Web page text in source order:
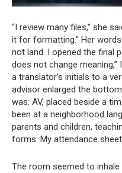
“I review many files,” she
it for formatting.” Her
not land. I opened the final
does not change
a translator’s initials to a
advisor enlarged the
was: AV, placed beside a
been at a neighborhood
parents and children,
forms. My attendance
The room seemed to inhale